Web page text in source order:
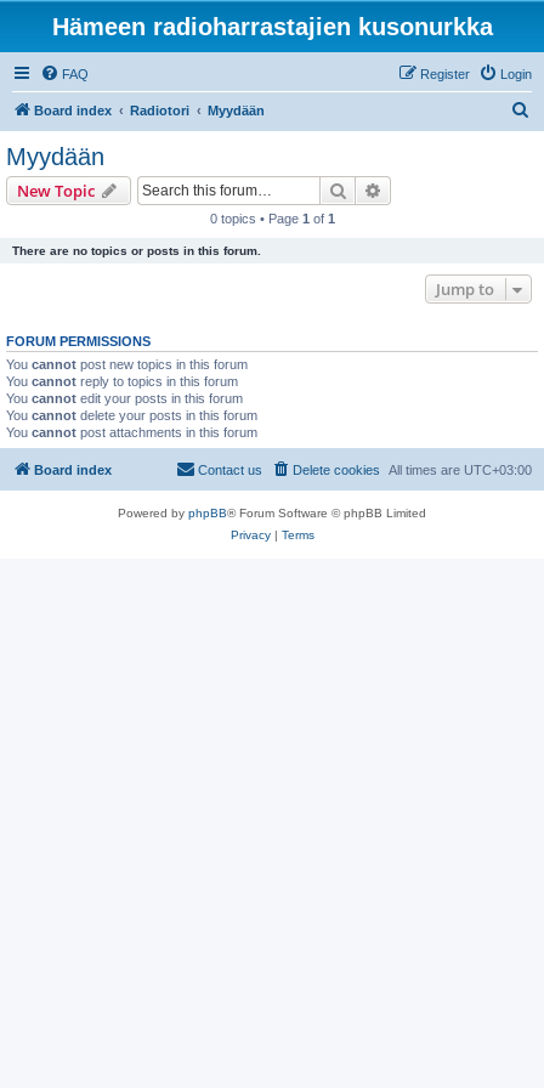
Hämeen radioharrastajien kusonurkka
FAQ Login
Register
Board index Radiotori Myydään
Myydään
New Topic Search
0 topics • Page 1 of 1
There are no topics or posts in this forum.
Jump to
FORUM PERMISSIONS
You cannot post new topics in this forum
You cannot reply to topics in this forum
You cannot edit your posts in this forum
You cannot delete your posts in this forum
You cannot post attachments in this forum
Board index All times are UTC+03:00
Delete cookies
Contact us
Powered by phpBB® Forum Software © phpBB Limited
Privacy| Terms